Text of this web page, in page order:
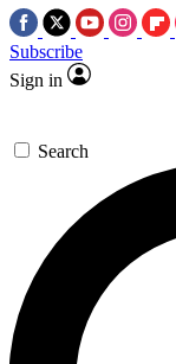
Subscribe
Sign in
Search